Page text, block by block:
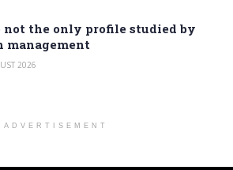
not the only profile studied by
management
2026
ADVERTISEMENT